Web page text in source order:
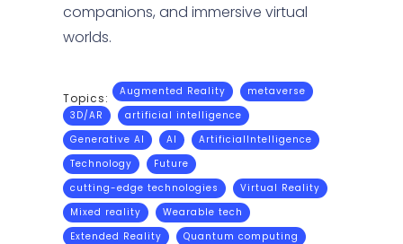
companions, and immersive virtual
worlds.
Topics: Augmented Reality
metaverse
3D/AR
artificial intelligence
Generative AI
AI
ArtificialIntelligence
Technology
Future
cutting-edge technologies
Virtual Reality
Mixed reality
Wearable tech
Extended Reality
Quantum computing